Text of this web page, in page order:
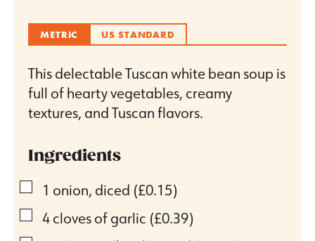
METRIC US STANDARD
This delectable Tuscan white bean soup is
full of hearty vegetables, creamy
textures, and Tuscan flavors.
Ingredients
▢
1 onion, diced (£0.15)
▢
4clovesof garlic (£0.39)